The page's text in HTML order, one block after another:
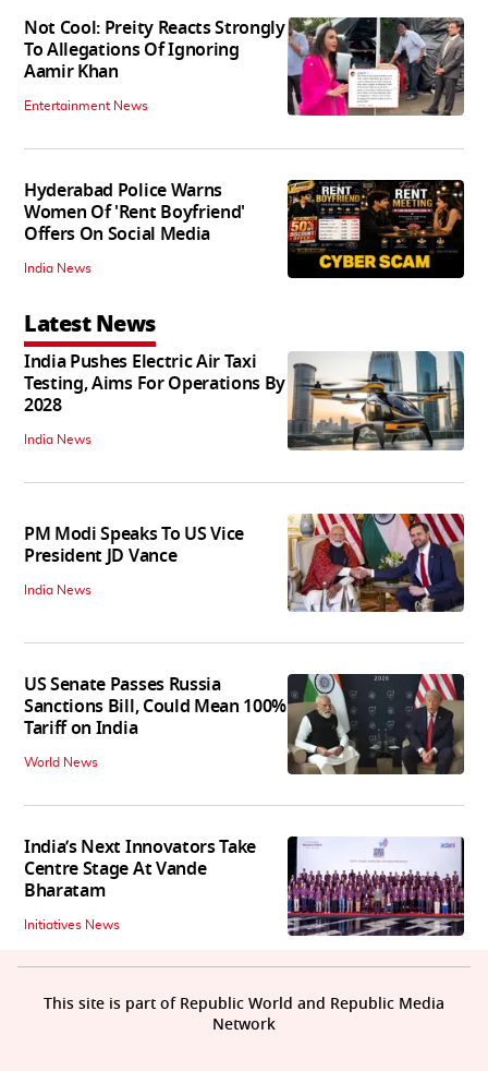
Not Cool: Preity Reacts Strongly
To Allegations Of Ignoring
Aamir Khan
Entertainment News
Hyderabad Police Warns
Women Of 'Rent Boyfriend'
Offers On Social Media
India News
Latest News
India Pushes Electric Air Taxi
Testing, Aims For Operations By
2028
India News
PM Modi Speaks To US Vice
President JD Vance
India News
US Senate Passes Russia
Sanctions Bill, Could Mean 100%
Tariff on India
World News
India’s Next Innovators Take
Centre Stage At Vande
Bharatam
Initiatives News
This site is part of Republic World and Republic Media
Network